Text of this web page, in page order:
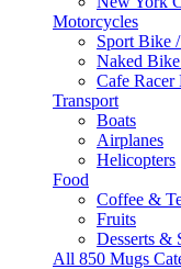
Motorcycles
Sport Bike
Naked
Cafe
Transport
Boats
Airplanes
Helicopters
Food
Coffee &
Fruits
Desserts &
All 850 Mugs